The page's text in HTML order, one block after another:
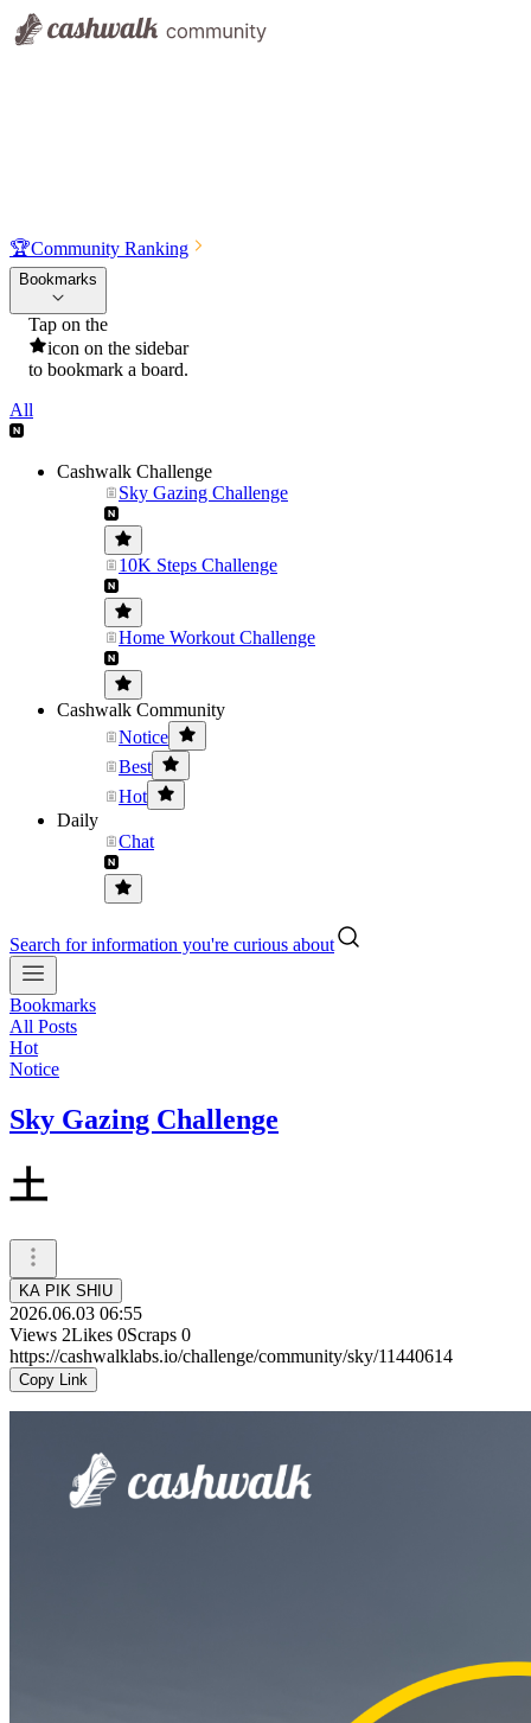
🏆Community Ranking
Bookmarks
Tap on the
icon on the sidebar
to bookmark a board.
All
Cashwalk Challenge
Sky Gazing Challenge
10K Steps Challenge
Home Workout Challenge
Cashwalk Community
Notice
Best
Hot
Daily
Chat
Search for information you're curious about
Bookmarks
All Posts
Hot
Notice
Sky Gazing Challenge
土
KA PIK SHIU
2026.06.03 06:55
Views 2Likes 0Scraps 0
https://cashwalklabs.io/challenge/community/sky/11440614
Copy Link